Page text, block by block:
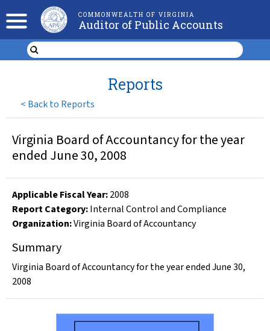
COMMONWEALTH OF VIRGINIA
Auditor of Public Accounts
< Back to Reports
Reports
Virginia Board of Accountancy for the year
ended June 30, 2008
Applicable Fiscal Year:2008
Report Category:Internal Control and Compliance
Organization:Virginia Board of Accountancy
Summary
Virginia Board of Accountancy for the year ended June 30,
2008